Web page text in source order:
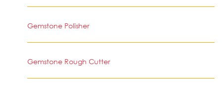
Gemstone Polisher
Gemstone Rough Cutter